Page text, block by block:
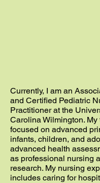
Currently, I am an
and Certified Pediatric
Practitioner at the
Carolina Wilmington.
focused on advanced
infants, children, and
advanced health
as professional nursing
research. My nursing
includes caring for